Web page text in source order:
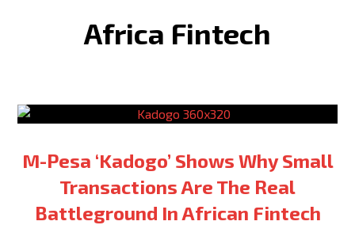
Africa Fintech
M-Pesa ‘Kadogo’ Shows Why Small
Transactions Are The Real
Battleground In African Fintech